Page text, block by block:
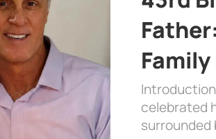
celebrated
surrounded